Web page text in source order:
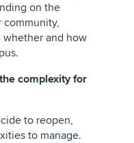
on the
community,
and how
complexity for
to reopen,
to manage.